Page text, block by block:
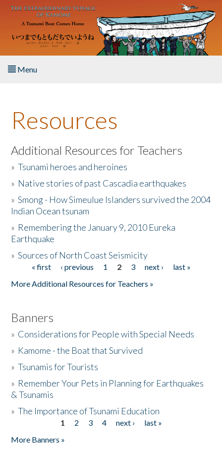
Skip to main content
Menu
About the Book
Listen to the Book
Activities
The Story & Student Exchange
Donate
Resources
Additional Resources for Teachers
»Tsunami heroes and heroines
» Native stories of past Cascadia earthquakes
»Smong - How Simeulue Islanders survived the 2004
Indian Ocean tsunam
» Remembering the January 9, 2010 Eureka
Earthquake
»Sources of North Coast Seismicity
Pages« first ‹ previous 1 2 3 next ›
last »
More Additional Resources for Teachers »
Banners
» Considerations for People with Special Needs
» Kamome - the Boat that Survived
»Tsunamis for Tourists
» Remember Your Pets in Planning for Earthquakes
& Tsunamis
»The Importance of Tsunami Education
1 2 3 4 next ›
last »
More Banners »